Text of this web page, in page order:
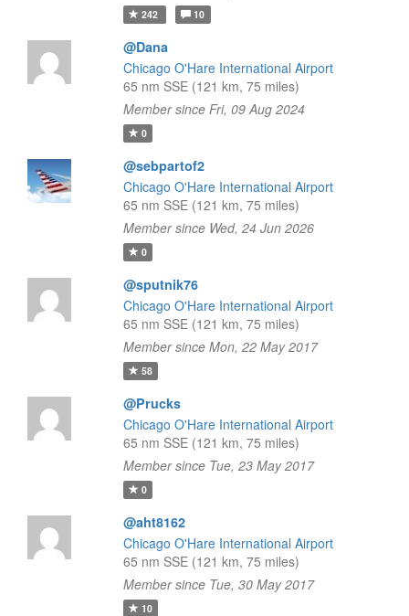
242 10
@Dana
Chicago O'Hare International Airport
65 nm SSE (121 km, 75 miles)
Member since Fri, 09 Aug 2024
0
@sebpartof2
Chicago O'Hare International Airport
65 nm SSE (121 km, 75 miles)
Member since Wed, 24 Jun 2026
0
@sputnik76
Chicago O'Hare International Airport
65 nm SSE (121 km, 75 miles)
Member since Mon, 22 May 2017
58
@Prucks
Chicago O'Hare International Airport
65 nm SSE (121 km, 75 miles)
Member since Tue, 23 May 2017
0
@aht8162
Chicago O'Hare International Airport
65 nm SSE (121 km, 75 miles)
Member since Tue, 30 May 2017
10